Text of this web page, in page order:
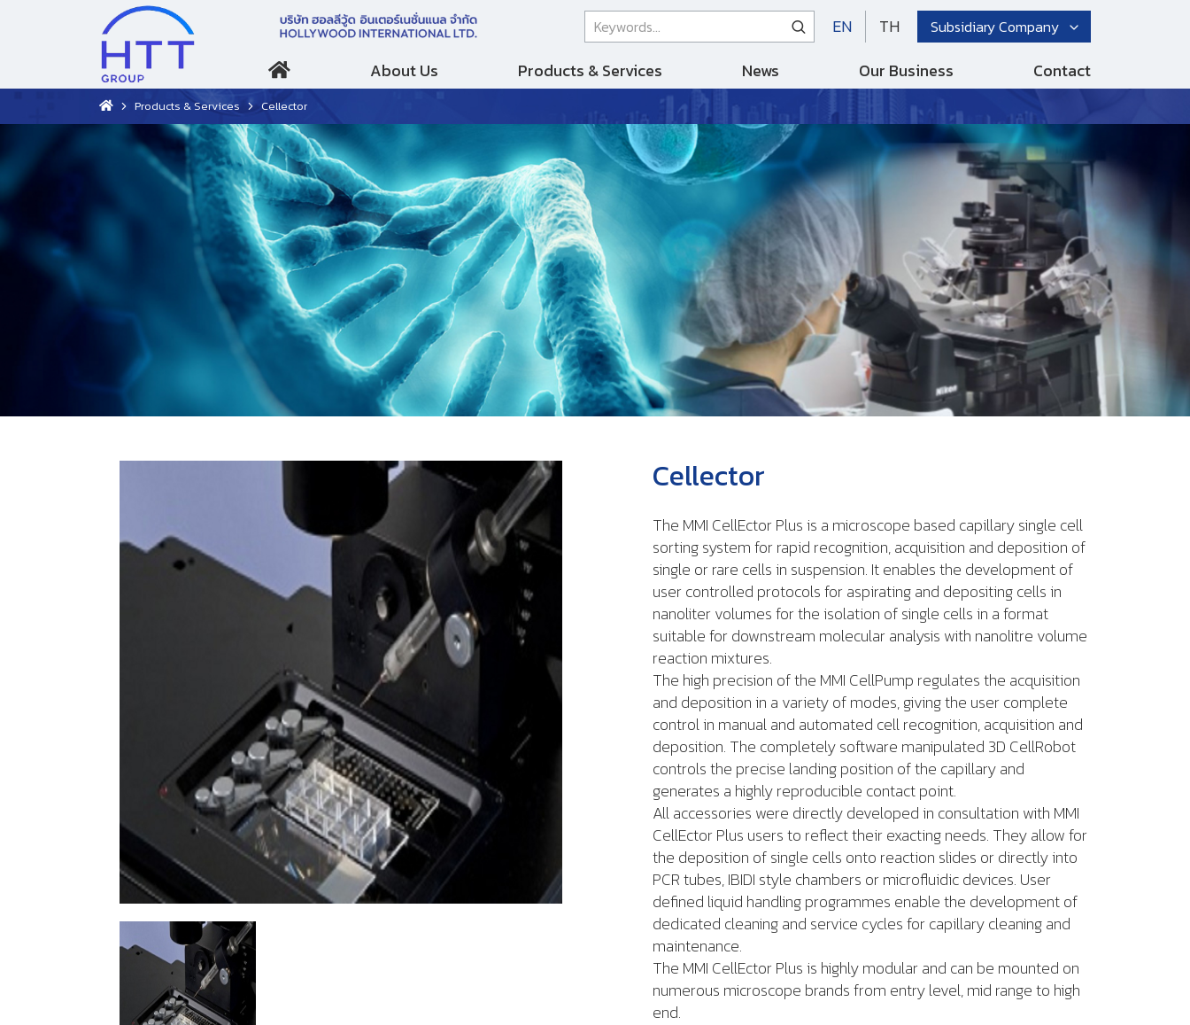
EN TH Subsidiary Company
About Us Products & Services News Our Business Contact
Products & Services Cellector
Cellector
The MMI CellEctor Plus is a microscope based capillary single cell
sorting system for rapid recognition, acquisition and deposition of
single or rare cells in suspension. It enables the development of
user controlled protocols for aspirating and depositing cells in
nanoliter volumes for the isolation of single cells in a format
suitable for downstream molecular analysis with nanolitre volume
reaction mixtures.
The high precision of the MMI CellPump regulates the acquisition
and deposition in a variety of modes, giving the user complete
control in manual and automated cell recognition, acquisition and
deposition. The completely software manipulated 3D CellRobot
controls the precise landing position of the capillary and
generates a highly reproducible contact point.
All accessories were directly developed in consultation with MMI
CellEctor Plus users to reflect their exacting needs. They allow for
the deposition of single cells onto reaction slides or directly into
PCR tubes, IBIDI style chambers or microfluidic devices. User
defined liquid handling programmes enable the development of
dedicated cleaning and service cycles for capillary cleaning and
maintenance.
The MMI CellEctor Plus is highly modular and can be mounted on
numerous microscope brands from entry level, mid range to high
end.